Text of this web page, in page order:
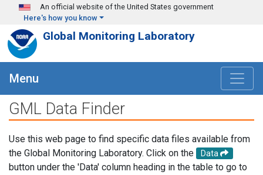
Skip to main content
An official website of the United States government
Here's how you know
Global Monitoring Laboratory
Menu
GML Data Finder
Use this web page to find specific data files available from
the Global Monitoring Laboratory. Click on the
Data
button under the 'Data' column heading in the table to go to